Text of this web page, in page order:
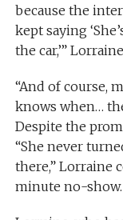
because the
kept saying
the car,’”
“And of course,
knows when…
Despite the
“She never
there,” Lorraine
minute no-show.